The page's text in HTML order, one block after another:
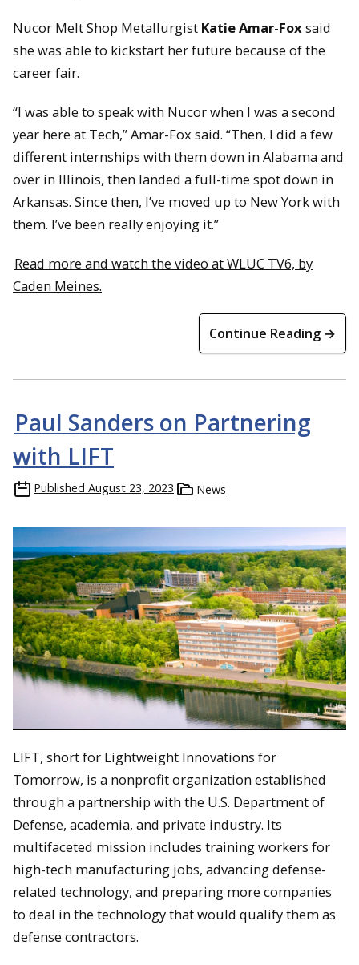
Nucor Melt Shop Metallurgist Katie Amar-Foxsaid
she was able to kickstart her future because of the
career fair.
“I was able to speak with Nucor when I was a second
year here at Tech,” Amar-Fox said. “Then, I did a few
different internships with them down in Alabama and
over in Illinois, then landed a full-time spot down in
Arkansas. Since then, I’ve moved up to New York with
them. I’ve been really enjoying it.”
Read more and watch the video at WLUC TV6, by
Caden Meines.
Continue Reading →
Paul Sanders on Partnering
with LIFT
Published August 23, 2023 News
LIFT, short for Lightweight Innovations for
Tomorrow, is a nonprofit organization established
through a partnership with the U.S. Department of
Defense, academia, and private industry. Its
multifaceted mission includes training workers for
high-tech manufacturing jobs, advancing defense-
related technology, and preparing more companies
to deal in the technology that would qualify them as
defense contractors.